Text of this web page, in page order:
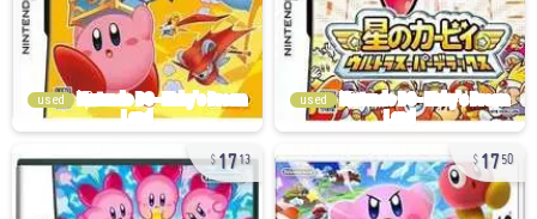
used used
1713 1750